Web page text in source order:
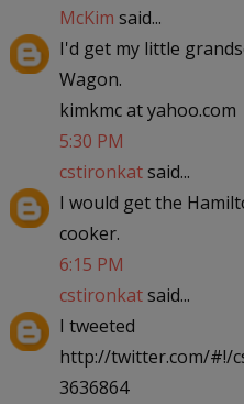
McKim said...
I'd get my little
Wagon.
kimkmc at yahoo.com
5:30 PM
cstironkatsaid...
I would get the
cooker.
6:15 PM
cstironkatsaid...
I tweeted
http://twitter.com/#!/
3636864